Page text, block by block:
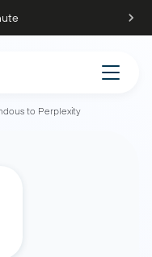
to Perplexity